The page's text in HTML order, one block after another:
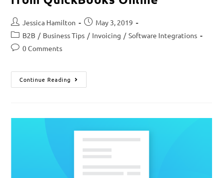
Jessica Hamilton
May 3, 2019
B2B / Business Tips / Invoicing / Software Integrations
0 Comments
Continue Reading